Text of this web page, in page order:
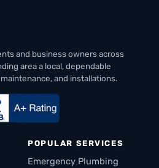
and business owners across
area a local, dependable
and installations.
POPULAR SERVICES
Emergency Plumbing